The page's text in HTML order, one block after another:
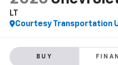
LT
Courtesy Transportation
BUY